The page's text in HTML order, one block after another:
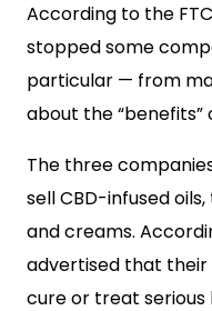
According to the
stopped some
particular — from
about the “benefits”
The three
sell CBD-infused
and creams.
advertised that their
cure or treat